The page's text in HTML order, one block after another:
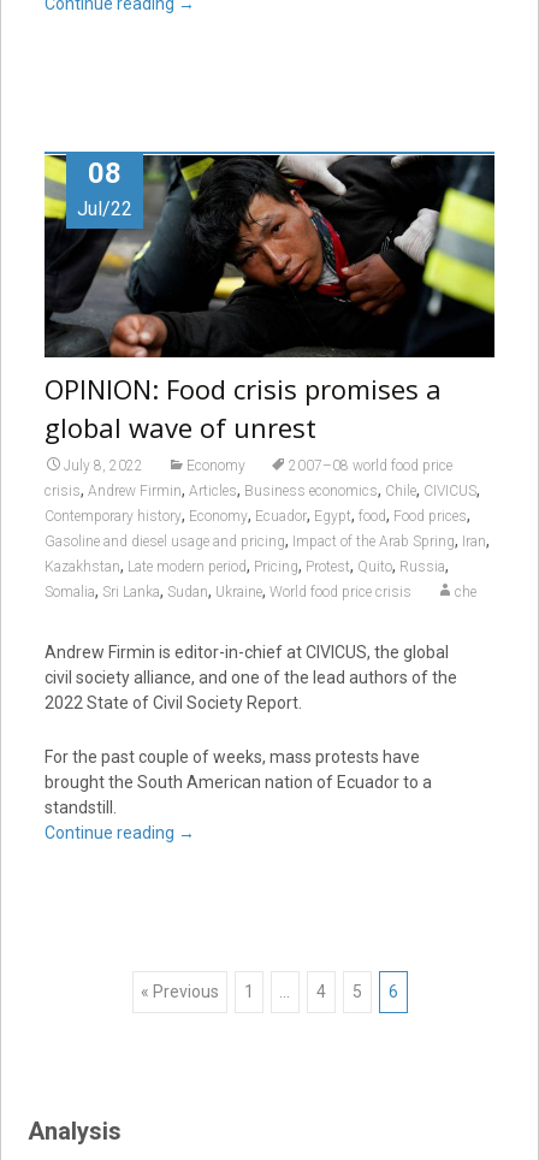
Continue reading →
08
Jul/22
OPINION: Food crisis promises a
global wave of unrest
July 8, 2022 Economy
2007–08 world food price
crisis, Andrew Firmin, Articles, Business economics, Chile, CIVICUS,
Contemporary history, Economy, Ecuador, Egypt, food, Food prices,
Gasoline and diesel usage and pricing, Impact of the Arab Spring, Iran,
Kazakhstan, Late modern period, Pricing, Protest, Quito, Russia,
Somalia, Sri Lanka, Sudan, Ukraine, World food price crisis che
Andrew Firmin is editor-in-chief at CIVICUS, the global
civil society alliance, and one of the lead authors of the
2022 State of Civil Society Report.
For the past couple of weeks, mass protests have
brought the South American nation of Ecuador to a
standstill.
Continue reading →
Posts« Previous 1 4 5 6
Analysis